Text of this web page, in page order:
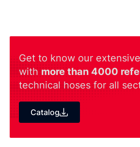
Get to know our
with more than 4000
technical hoses for all
Catalog